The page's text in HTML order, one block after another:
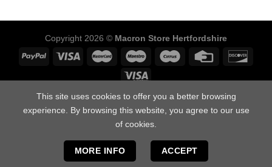
Copyright 2026 © Macron Store Hertfordshire
ABOUT US SIZING GUIDE DELIVERY INFORMATION
POLICIES
FAQ’S
DOWNLOAD OUR CATALOGUES CONTACT US
Macron Store Hertfordshire, Unit 1, Arden Press Way, Letchworth,
Hertfordshire, SG6 1LH.
Tel: 01462 412958
This site uses cookies to offer you a better browsing
experience. By browsing this website, you agree to our use
of cookies.
MORE INFO ACCEPT